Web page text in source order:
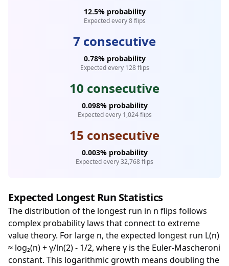
12.5% probability
Expected every 8 flips
7 consecutive
0.78% probability
Expected every 128 flips
10 consecutive
0.098% probability
Expected every 1,024 flips
15 consecutive
0.003% probability
Expected every 32,768 flips
Expected Longest Run Statistics
The distribution of the longest run in n flips follows
complex probability laws that connect to extreme
value theory. For large n, the expected longest run L(n)
≈ log₂(n) + γ/ln(2) - 1/2, where γ is the Euler-Mascheroni
constant. This logarithmic growth means doubling the